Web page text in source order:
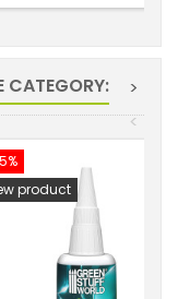
CATEGORY:
>
<
product